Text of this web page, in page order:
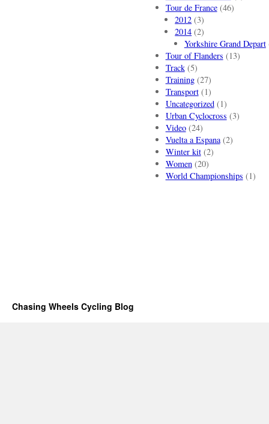
Tour de France(46)
2012 (3)
2014 (2)
Yorkshire Grand Depart
Tour of Flanders (13)
Track(5)
Training(27)
Transport(1)
Uncategorized(1)
Urban Cyclocross (3)
Video(24)
Vuelta a Espana(2)
Winter kit(2)
Women(20)
World Championships (1)
Chasing Wheels Cycling Blog